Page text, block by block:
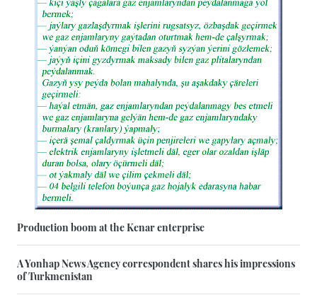
Production boom at the Kenar enterprise
A Yonhap News Agency correspondent shares his impressions
of Turkmenistan